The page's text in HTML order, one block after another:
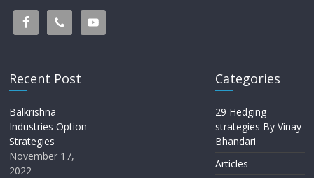
Recent Post
Balkrishna
Industries Option
Strategies
November 17,
2022
Categories
29 Hedging
strategies By Vinay
Bhandari
Articles